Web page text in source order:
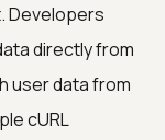
Developers
directly from
user data from
cURL